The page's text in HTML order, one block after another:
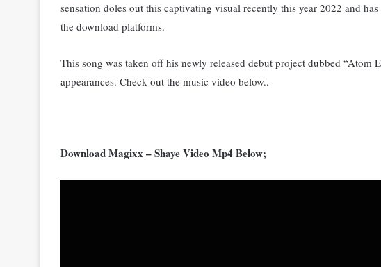
sensation doles out this captivating visual recently this year 2022 and
the download platforms.
This song was taken off his newly released debut project dubbed “Atom
appearances. Check out the music video below..
Download Magixx – Shaye Video Mp4 Below;